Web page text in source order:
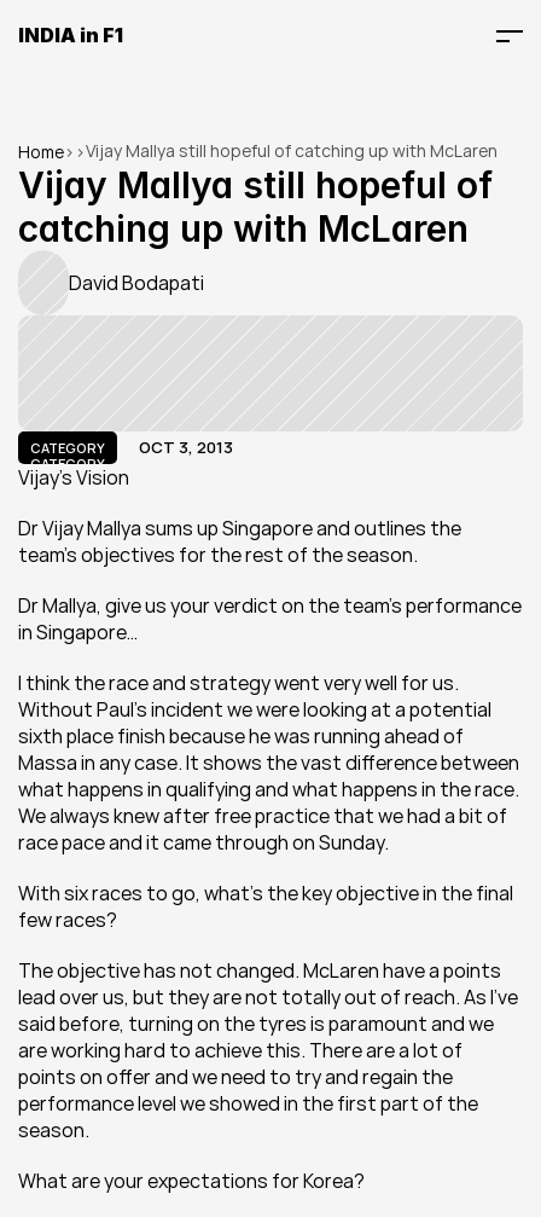
INDIA in F1
Home> >Vijay Mallya still hopeful of catching up with McLaren
Vijay Mallya still hopeful of
catching up with McLaren
David Bodapati
CATEGORY
CATEGORY
OCT 3, 2013
Vijay’s Vision
Dr Vijay Mallya sums up Singapore and outlines the
team’s objectives for the rest of the season.
Dr Mallya, give us your verdict on the team’s performance
in Singapore…
I think the race and strategy went very well for us.
Without Paul’s incident we were looking at a potential
sixth place finish because he was running ahead of
Massa in any case. It shows the vast difference between
what happens in qualifying and what happens in the race.
We always knew after free practice that we had a bit of
race pace and it came through on Sunday.
With six races to go, what’s the key objective in the final
few races?
The objective has not changed. McLaren have a points
lead over us, but they are not totally out of reach. As I’ve
said before, turning on the tyres is paramount and we
are working hard to achieve this. There are a lot of
points on offer and we need to try and regain the
performance level we showed in the first part of the
season.
What are your expectations for Korea?